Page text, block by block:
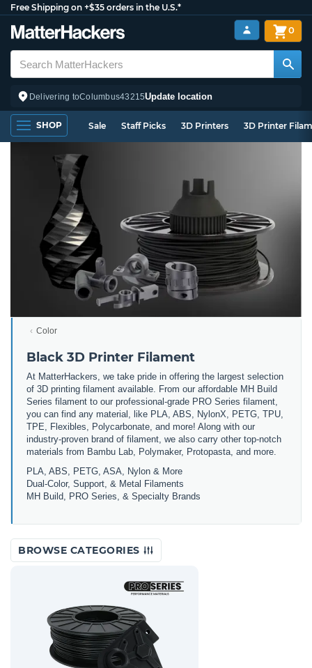
Free Shipping on +$35 orders in the U.S.*
Delivering toColumbus43215Update location
0
SHOP Sale Staff Picks 3D Printers 3D Printer
Color
Black 3D Printer Filament
At MatterHackers, we take pride in offering the largest selection
of 3D printing filament available. From our affordable MH Build
Series filament to our professional-grade PRO Series filament,
you can find any material, like PLA, ABS, NylonX, PETG, TPU,
TPE, Flexibles, Polycarbonate, and more! Along with our
industry-proven brand of filament, we also carry other top-notch
materials from Bambu Lab, Polymaker, Protopasta, and more.
PLA, ABS, PETG, ASA, Nylon & More
Dual-Color, Support, & Metal Filaments
MH Build, PRO Series, & Specialty Brands
BROWSE CATEGORIES